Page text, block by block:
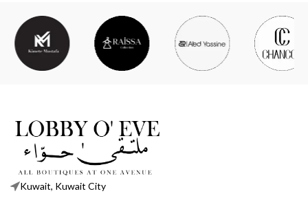
Kuwait, Kuwait City